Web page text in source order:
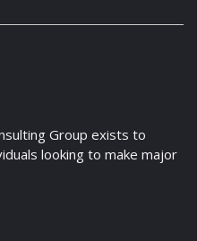
Group exists to
looking to make major